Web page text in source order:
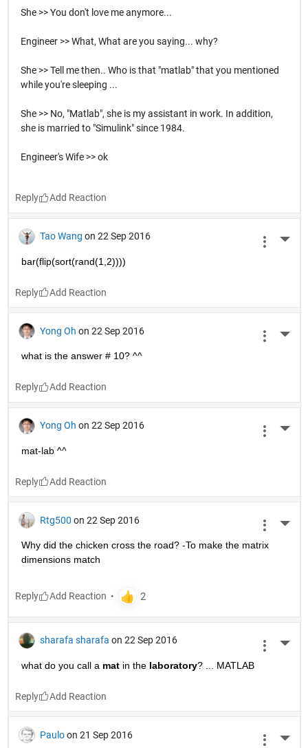
She >> You don't love me anymore...
Engineer >> What, What are you saying... why?
She >> Tell me then.. Who is that "matlab" that you mentioned
while you're sleeping ...
She >> No, "Matlab", she is my assistant in work. In addition,
she is married to "Simulink" since 1984.
Engineer's Wife >> ok
Reply
Tao Wang on 22 Sep 2016
bar(flip(sort(rand(1,2))))
Reply
Yong Oh on 22 Sep 2016
what is the answer # 10? ^^
Reply
Yong Oh on 22 Sep 2016
mat-lab ^^
Reply
Rtg500 on 22 Sep 2016
Why did the chicken cross the road? -To make the matrix
dimensions match
Reply
sharafa sharafa on 22 Sep 2016
what do you call a mat in the laboratory? ... MATLAB
Reply
Paulo on 21 Sep 2016